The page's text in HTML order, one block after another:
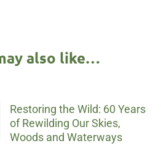
also like…
Restoring the Wild: 60 Years
of Rewilding Our Skies,
Woods and Waterways